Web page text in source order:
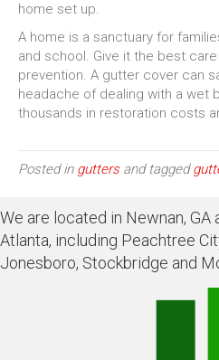
home set up.
A home is a sanctuary for
and school. Give it the best
prevention. A gutter cover can
headache of dealing with a wet
thousands in restoration costs
Posted in guttersand tagged
We are located in Newnan,
Atlanta, including Peachtree
Jonesboro, Stockbridge and